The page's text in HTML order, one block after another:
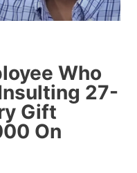
Who
27-
Gift
On